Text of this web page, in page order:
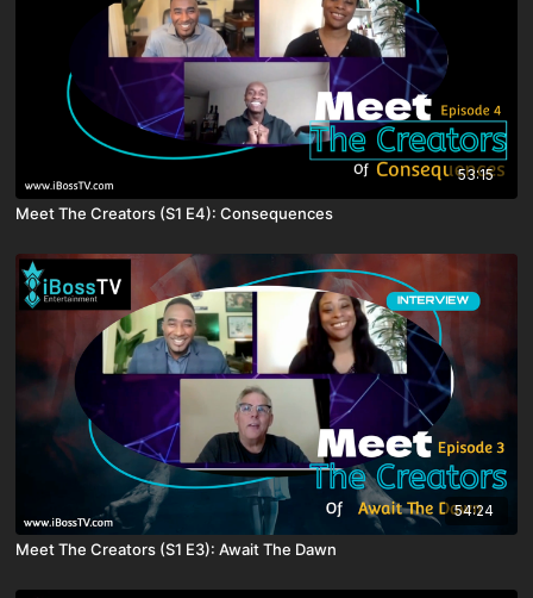
53:15
Meet The Creators (S1 E4): Consequences
54:24
Meet The Creators (S1 E3): Await The Dawn